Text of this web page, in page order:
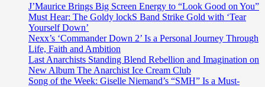
J’Maurice Brings Big Screen Energy to “Look Good on You”
Must Hear: The Goldy lockS Band Strike Gold with ‘Tear
Yourself Down’
Nexx’s ‘Commander Down 2’ Is a Personal Journey Through
Life, Faith and Ambition
Last Anarchists Standing Blend Rebellion and Imagination on
New Album The Anarchist Ice Cream Club
Song of the Week: Giselle Niemand’s “SMH” Is a Must-